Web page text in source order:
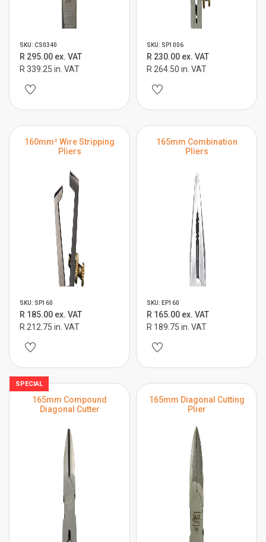
SKU: CS0340
R 295.00 ex. VAT
R 339.25 in. VAT
SKU: SP1006
R 230.00 ex. VAT
R 264.50 in. VAT
160mm² Wire Stripping
Pliers
SKU: SP160
R 185.00 ex. VAT
R 212.75 in. VAT
165mm Combination
Pliers
SKU: EP160
R 165.00 ex. VAT
R 189.75 in. VAT
SPECIAL
165mm Compound
Diagonal Cutter
165mm Diagonal Cutting
Plier